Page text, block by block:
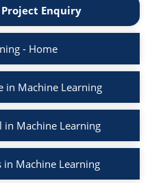
Enquiry
- Home
in Machine Learning
in Machine Learning
in Machine Learning